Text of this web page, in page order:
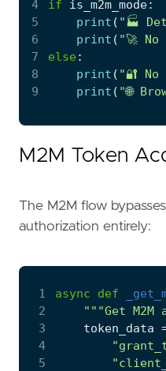
4
if is_m2m_mode:
5
print ( "🏭
6
print ( "🚀
7
else :
8
print ( "🔐
9
print ( "🌐
M2M Token
The M2M flow
authorization entirely:
1 async def
2
"""Get
3
token_data
4
5